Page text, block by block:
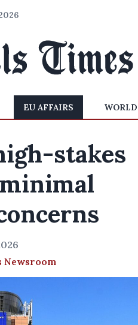
EU AFFAIRS WORLD
stakes
Newsroom